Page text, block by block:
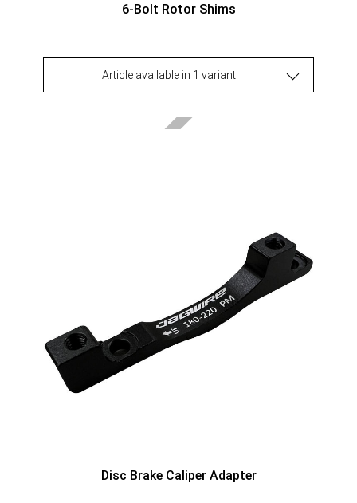
6-Bolt Rotor Shims
Article available in 1 variant
Disc Brake Caliper Adapter